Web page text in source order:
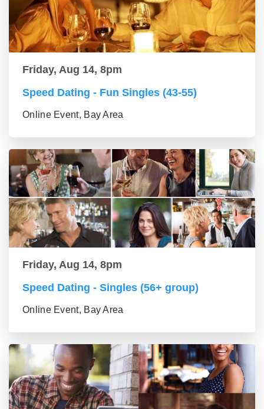
Friday, Aug 14, 8pm
Speed Dating - Fun Singles (43-55)
Online Event, Bay Area
Friday, Aug 14, 8pm
Speed Dating - Singles (56+ group)
Online Event, Bay Area